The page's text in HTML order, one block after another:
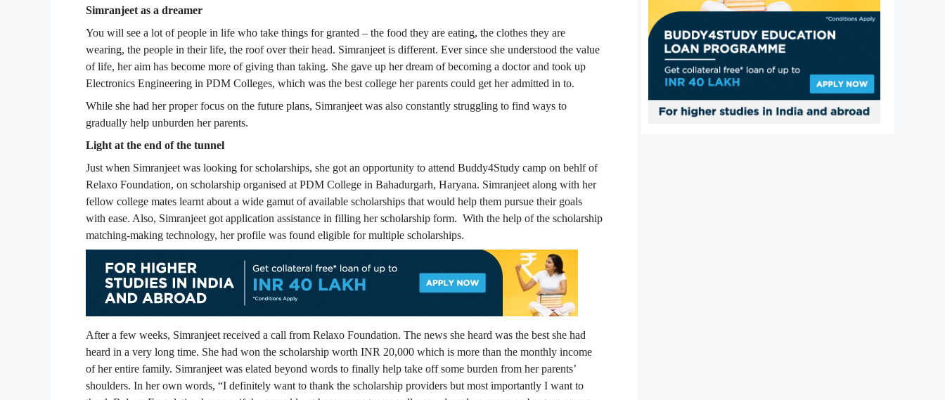
Simranjeet as a dreamer
You will see a lot of people in life who take things for granted – the food they are eating, the clothes they are
wearing, the people in their life, the roof over their head. Simranjeet is different. Ever since she understood the value
of life, her aim has become more of giving than taking. She gave up her dream of becoming a doctor and took up
Electronics Engineering in PDM Colleges, which was the best college her parents could get her admitted in to.
While she had her proper focus on the future plans, Simranjeet was also constantly struggling to find ways to
gradually help unburden her parents.
Light at the end of the tunnel
Just when Simranjeet was looking for scholarships, she got an opportunity to attend Buddy4Study camp on behlf of
Relaxo Foundation, on scholarship organised at PDM College in Bahadurgarh, Haryana. Simranjeet along with her
fellow college mates learnt about a wide gamut of available scholarships that would help them pursue their goals
with ease. Also, Simranjeet got application assistance in filling her scholarship form. With the help of the scholarship
matching-making technology, her profile was found eligible for multiple scholarships.
After a few weeks, Simranjeet received a call from Relaxo Foundation. The news she heard was the best she had
heard in a very long time. She had won the scholarship worth INR 20,000 which is more than the monthly income
of her entire family. Simranjeet was elated beyond words to finally help take off some burden from her parents’
shoulders. In her own words, “I definitely want to thank the scholarship providers but most importantly I want to